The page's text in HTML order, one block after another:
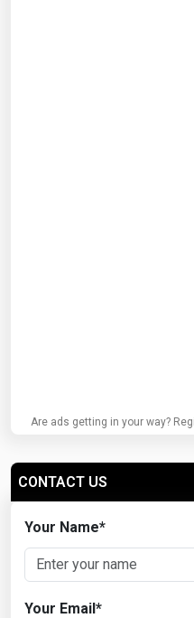
Are ads getting in your way?
CONTACT US
Your Name*
Your Email*